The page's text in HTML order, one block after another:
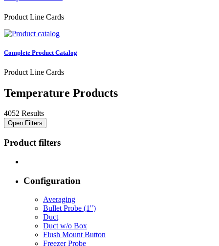
Product Line Cards
Complete Product Catalog
Product Line Cards
Temperature Products
4052 Results
Open Filters
Product filters
Configuration
Averaging
Bullet Probe (1")
Duct
Duct w/o Box
Flush Mount Button
Freezer Probe